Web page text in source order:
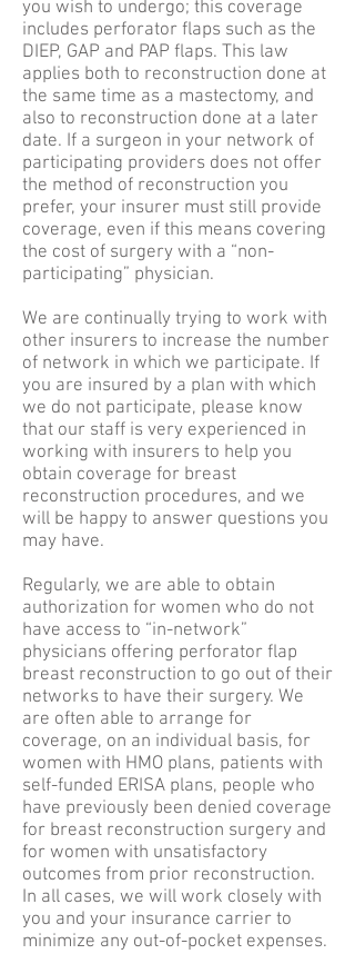
you wish to undergo; this coverage
includes perforator flaps such as the
DIEP, GAP and PAP flaps. This law
applies both to reconstruction done at
the same time as a mastectomy, and
also to reconstruction done at a later
date. If a surgeon in your network of
participating providers does not offer
the method of reconstruction you
prefer, your insurer must still provide
coverage, even if this means covering
the cost of surgery with a “non-
participating” physician.
We are continually trying to work with
other insurers to increase the number
of network in which we participate. If
you are insured by a plan with which
we do not participate, please know
that our staff is very experienced in
working with insurers to help you
obtain coverage for breast
reconstruction procedures, and we
will be happy to answer questions you
may have.
Regularly, we are able to obtain
authorization for women who do not
have access to “in-network”
physicians offering perforator flap
breast reconstruction to go out of their
networks to have their surgery. We
are often able to arrange for
coverage, on an individual basis, for
women with HMO plans, patients with
self-funded ERISA plans, people who
have previously been denied coverage
for breast reconstruction surgery and
for women with unsatisfactory
outcomes from prior reconstruction.
In all cases, we will work closely with
you and your insurance carrier to
minimize any out-of-pocket expenses.